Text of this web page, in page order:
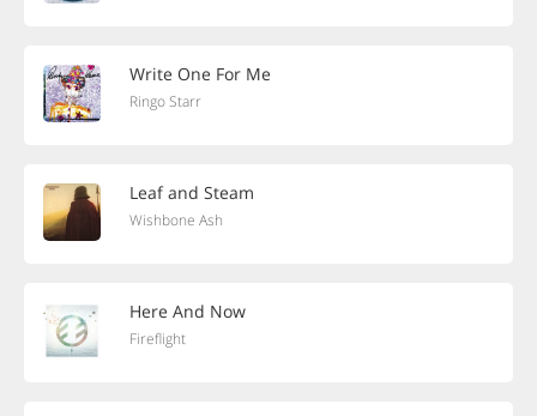
Write One For Me
Ringo Starr
Leaf and Steam
Wishbone Ash
Here And Now
Fireflight